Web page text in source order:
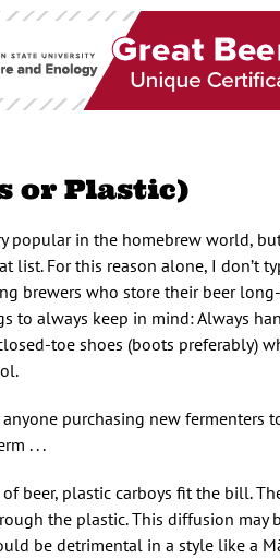
or Plastic)
popular in the homebrew world,
list. For this reason alone, I don’t
brewers who store their beer
to always keep in mind: Always
toe shoes (boots preferably)
purchasing new
. . .
beer, plastic carboys fit the bill.
the plastic. This diffusion
be detrimental in a style like a